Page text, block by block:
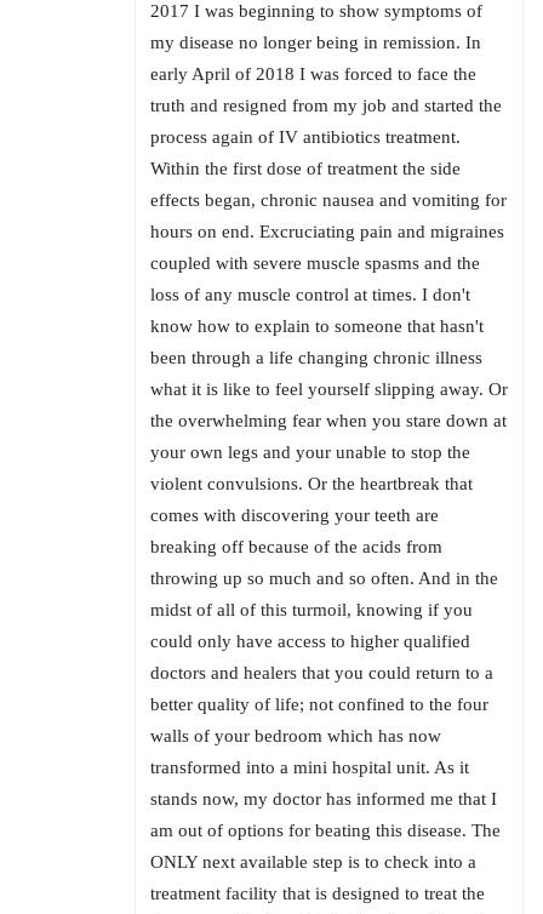
2017 I was beginning to show symptoms of
my disease no longer being in remission. In
early April of 2018 I was forced to face the
truth and resigned from my job and started the
process again of IV antibiotics treatment.
Within the first dose of treatment the side
effects began, chronic nausea and vomiting for
hours on end. Excruciating pain and migraines
coupled with severe muscle spasms and the
loss of any muscle control at times. I don't
know how to explain to someone that hasn't
been through a life changing chronic illness
what it is like to feel yourself slipping away. Or
the overwhelming fear when you stare down at
your own legs and your unable to stop the
violent convulsions. Or the heartbreak that
comes with discovering your teeth are
breaking off because of the acids from
throwing up so much and so often. And in the
midst of all of this turmoil, knowing if you
could only have access to higher qualified
doctors and healers that you could return to a
better quality of life; not confined to the four
walls of your bedroom which has now
transformed into a mini hospital unit. As it
stands now, my doctor has informed me that I
am out of options for beating this disease. The
ONLY next available step is to check into a
treatment facility that is designed to treat the